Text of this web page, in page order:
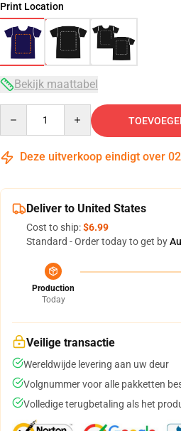
Print Location
Bekijk maattabel
Deze uitverkoop eindigt over 02
Deliver to United States
Cost to ship:$6.99
Standard - Order today to get by
Production
Today
Veilige transactie
Wereldwijde levering aan uw deur
Volgnummer voor alle pakketten
Volledige terugbetaling als het